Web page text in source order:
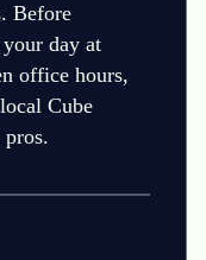
Before
day at
office hours,
Cube
pros.